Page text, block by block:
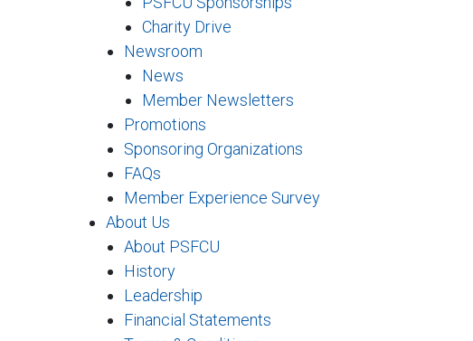
Charity Drive
Newsroom
News
Member Newsletters
Promotions
Sponsoring Organizations
FAQs
Member Experience Survey
About Us
About PSFCU
History
Leadership
Financial Statements